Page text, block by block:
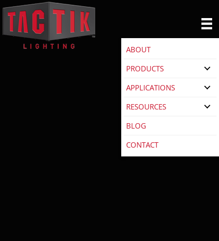
ABOUT
PRODUCTS
APPLICATIONS
RESOURCES
BLOG
CONTACT